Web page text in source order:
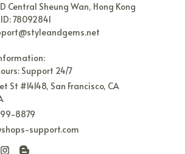
Central Sheung Wan, Hong Kong
78092841
Support 24/7
St #14148, San Francisco, CA
8879
support.com